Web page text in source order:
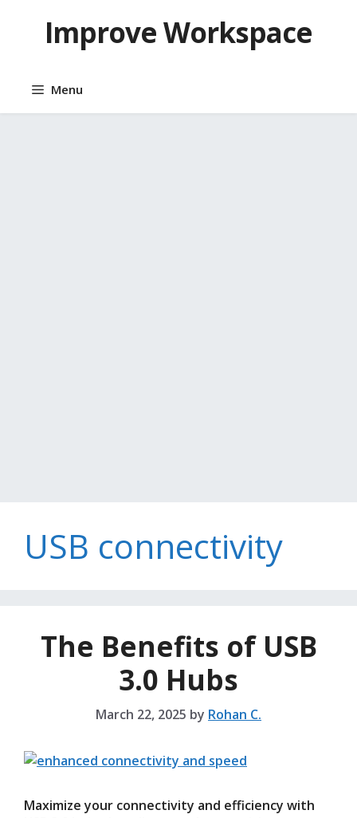
contentImprove Workspace
Menu
USB connectivity
The Benefits of USB
3.0 Hubs
March 22, 2025 by Rohan C.
Maximize your connectivity and efficiency with